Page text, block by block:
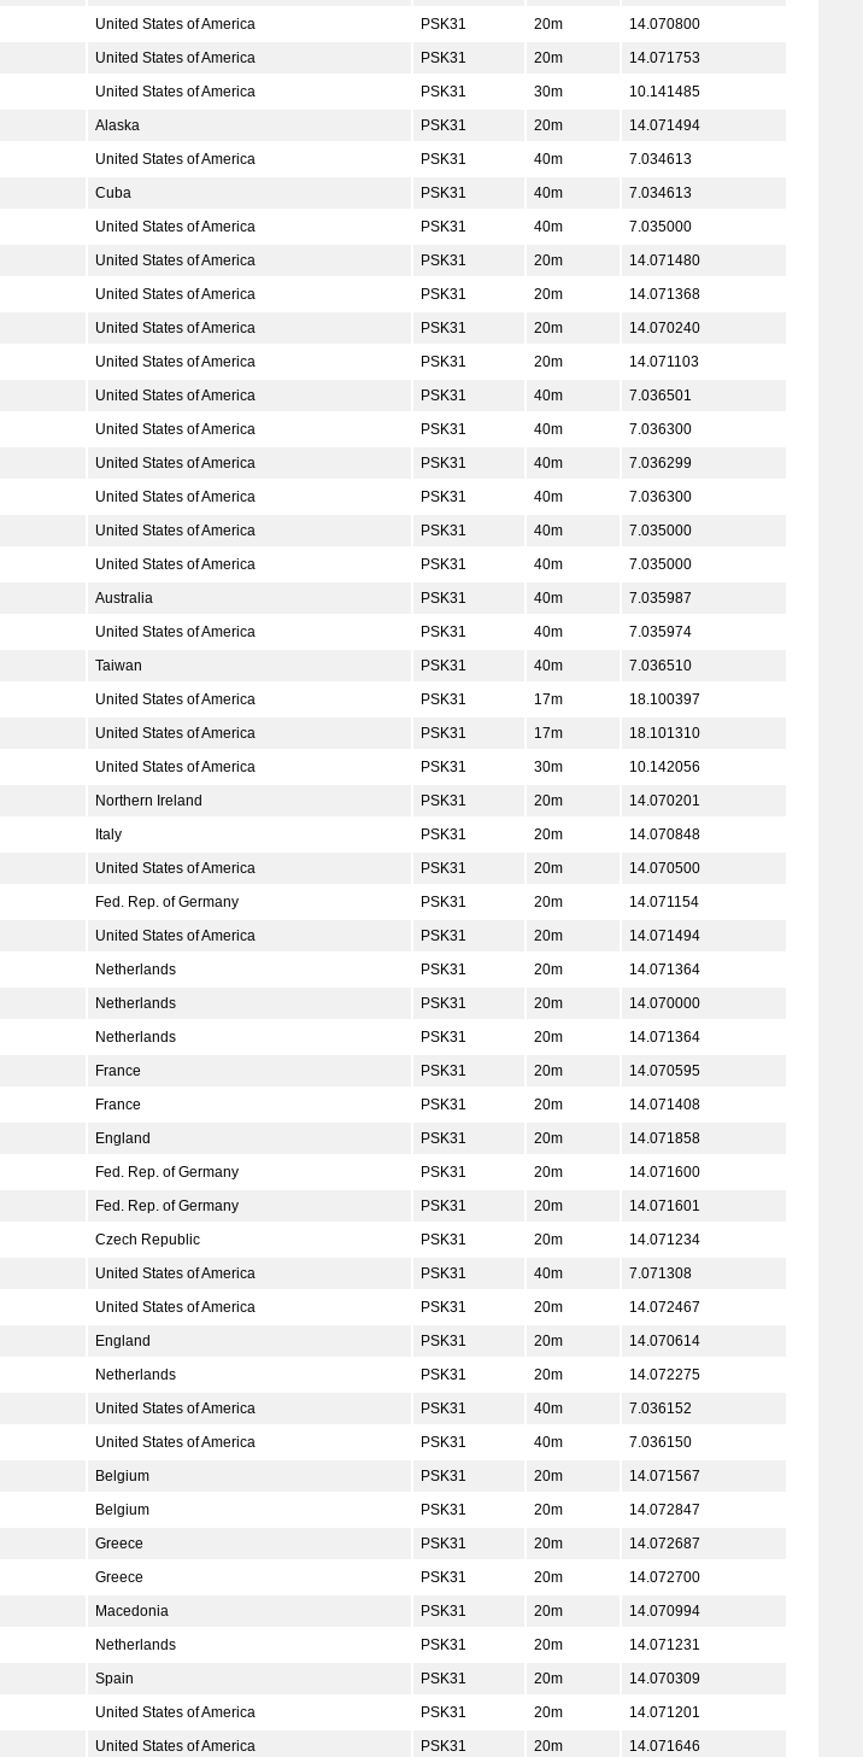
United States of America PSK31 20m
14.070800
United States of America PSK31 20m
14.071753
United States of America PSK31 30m
10.141485
Alaska PSK31 20m
14.071494
United States of America PSK31 40m
7.034613
Cuba PSK31 40m
7.034613
United States of America PSK31 40m
7.035000
United States of America PSK31 20m
14.071480
United States of America PSK31 20m
14.071368
United States of America PSK31 20m
14.070240
United States of America PSK31 20m
14.071103
United States of America PSK31 40m
7.036501
United States of America PSK31 40m
7.036300
United States of America PSK31 40m
7.036299
United States of America PSK31 40m
7.036300
United States of America PSK31 40m
7.035000
United States of America PSK31 40m
7.035000
Australia PSK31 40m
7.035987
United States of America PSK31 40m
7.035974
Taiwan PSK31 40m
7.036510
United States of America PSK31 17m
18.100397
United States of America PSK31 17m
18.101310
United States of America PSK31 30m
10.142056
Northern Ireland PSK31 20m
14.070201
Italy PSK31 20m
14.070848
United States of America PSK31 20m
14.070500
Fed. Rep. of Germany PSK31 20m
14.071154
United States of America PSK31 20m
14.071494
Netherlands PSK31 20m
14.071364
Netherlands PSK31 20m
14.070000
Netherlands PSK31 20m
14.071364
France PSK31 20m
14.070595
France PSK31 20m
14.071408
England PSK31 20m
14.071858
Fed. Rep. of Germany PSK31 20m
14.071600
Fed. Rep. of Germany PSK31 20m
14.071601
Czech Republic PSK31 20m
14.071234
United States of America PSK31 40m
7.071308
United States of America PSK31 20m
14.072467
England PSK31 20m
14.070614
Netherlands PSK31 20m
14.072275
United States of America PSK31 40m
7.036152
United States of America PSK31 40m
7.036150
Belgium PSK31 20m
14.071567
Belgium PSK31 20m
14.072847
Greece PSK31 20m
14.072687
Greece PSK31 20m
14.072700
Macedonia PSK31 20m
14.070994
Netherlands PSK31 20m
14.071231
Spain PSK31 20m
14.070309
United States of America PSK31 20m
14.071201
United States of America PSK31 20m
14.071646